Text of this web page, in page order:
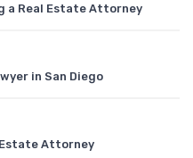
a Real Estate Attorney
in San Diego
Estate Attorney